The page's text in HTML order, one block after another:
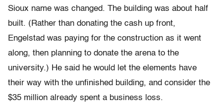
Sioux name was changed. The building was about half
built. (Rather than donating the cash up front,
Engelstad was paying for the construction as it went
along, then planning to donate the arena to the
university.) He said he would let the elements have
their way with the unfinished building, and consider the
$35 million already spent a business loss.